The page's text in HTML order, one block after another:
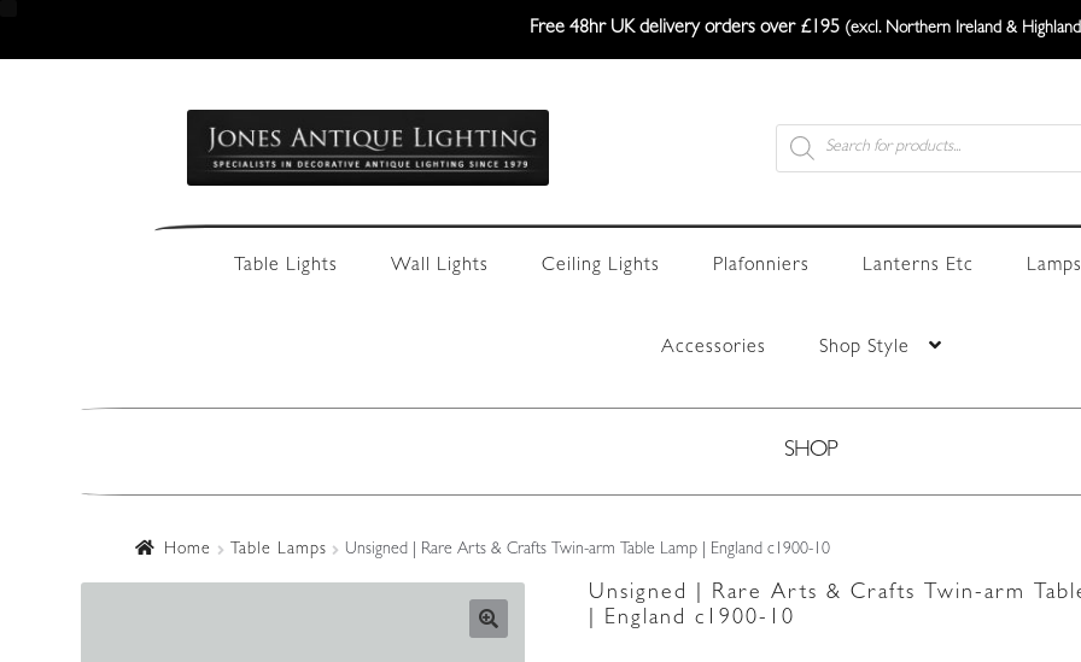
Free 48hr UK delivery orders over £195 (excl. Northern Ireland &
navigation
content
Products
search
Table Lights Wall Lights Ceiling Lights Plafonniers Lanterns Etc
Accessories Shop Style
SHOP
Home Table Lamps Unsigned | Rare Arts & Crafts Twin-arm Table Lamp | England c1900-10
Unsigned | Rare Arts & Crafts Twin-arm
| England c1900-10